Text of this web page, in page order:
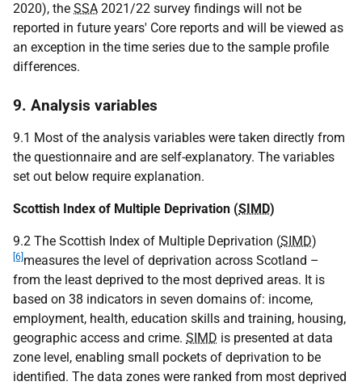
2020), the SSA 2021/22 survey findings will not be
reported in future years' Core reports and will be viewed as
an exception in the time series due to the sample profile
differences.
9. Analysis variables
9.1 Most of the analysis variables were taken directly from
the questionnaire and are self-explanatory. The variables
set out below require explanation.
Scottish Index of Multiple Deprivation (SIMD)
9.2 The Scottish Index of Multiple Deprivation (SIMD)
[6] measures the level of deprivation across Scotland –
from the least deprived to the most deprived areas. It is
based on 38 indicators in seven domains of: income,
employment, health, education skills and training, housing,
geographic access and crime. SIMD is presented at data
zone level, enabling small pockets of deprivation to be
identified. The data zones were ranked from most deprived